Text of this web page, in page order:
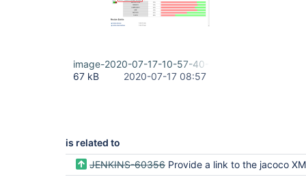
image-2020-07-17-10-57-40-021.png
67 kB
2020-07-17 08:57
is related to
JENKINS-60356 Provide a link to the jacoco XML